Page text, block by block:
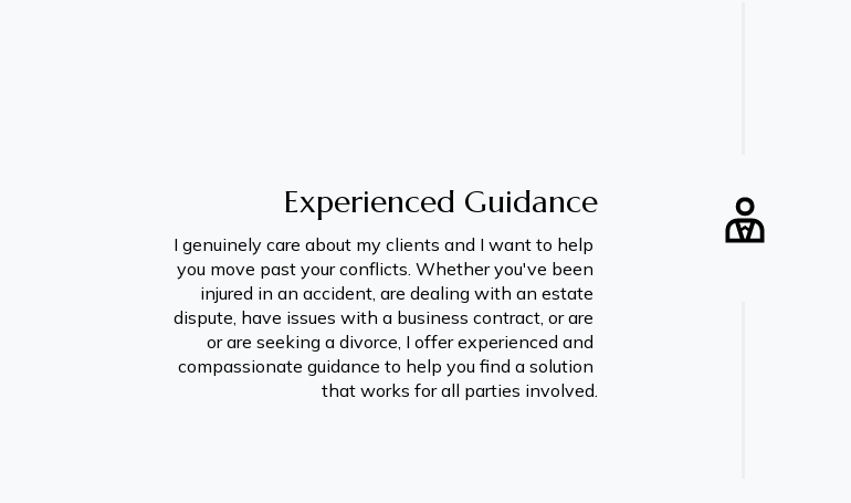
Experienced Guidance
I genuinely care about my clients and I want to help
you move past your conflicts. Whether you've been
injured in an accident, are dealing with an estate
dispute, have issues with a business contract, or are
or are seeking a divorce, I offer experienced and
compassionate guidance to help you find a solution
that works for all parties involved.